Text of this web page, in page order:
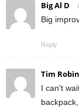
Big Al D
Big
Reply
Tim
I can't